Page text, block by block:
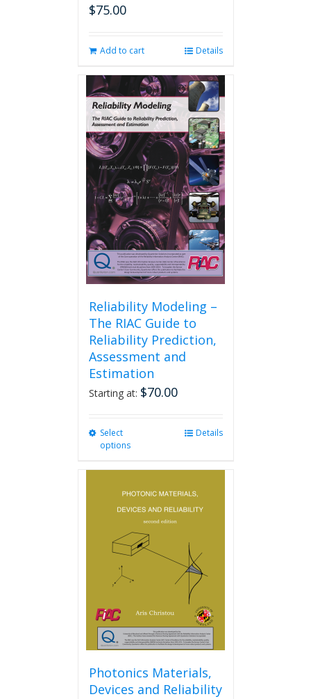
$75.00
Add to cart Details
Reliability Modeling –
The RIAC Guide to
Reliability Prediction,
Assessment and
Estimation
Starting at: $70.00
Select
options
variants.
The
options
be
chosen
product
page
Details
Photonics Materials,
Devices and Reliability